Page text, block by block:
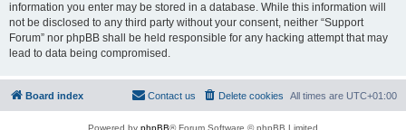
information you enter may be stored in a database. While this information will
not be disclosed to any third party without your consent, neither “Support
Forum” nor phpBB shall be held responsible for any hacking attempt that may
lead to data being compromised.
Board index All times are UTC+01:00
Delete cookies
Contact us
Powered by phpBB® Forum Software © phpBB Limited